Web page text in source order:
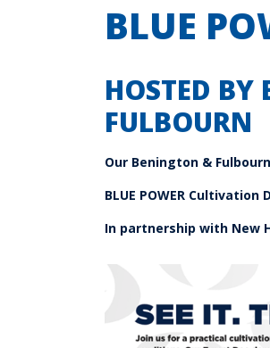
BLUE
HOSTED BY
FULBOURN
Our Benington & Fulbourn
BLUE POWER Cultivation
In partnership with New